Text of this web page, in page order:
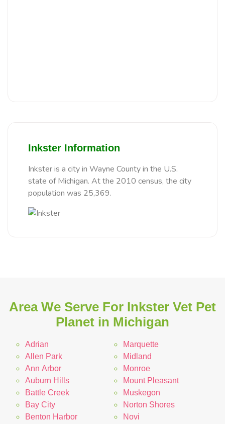
Inkster Information
Inkster is a city in Wayne County in the U.S.
state of Michigan. At the 2010 census, the city
population was 25,369.
Area We Serve For Inkster Vet Pet
Planet in Michigan
Adrian
Allen Park
Ann Arbor
Auburn Hills
Battle Creek
Bay City
Benton Harbor
Marquette
Midland
Monroe
Mount Pleasant
Muskegon
Norton Shores
Novi